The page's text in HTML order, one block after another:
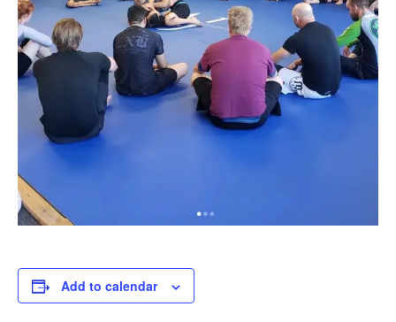
Add to calendar